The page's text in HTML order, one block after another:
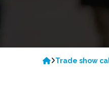
Trade show